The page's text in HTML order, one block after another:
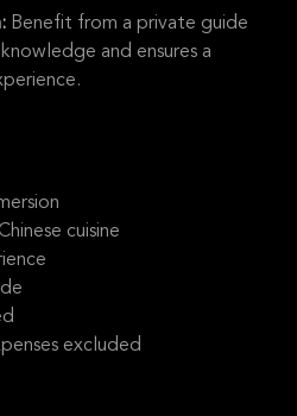
Benefit from a private guide
and ensures a
cuisine
excluded